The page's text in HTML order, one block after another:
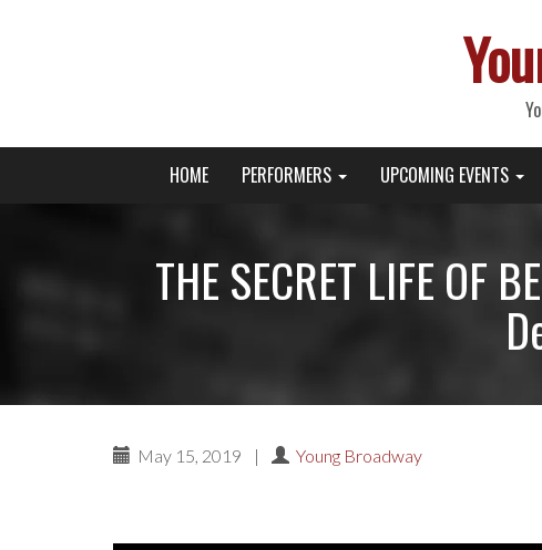
Primary
Menu
Young Broadway Actor News
HOME PERFORMERS UPCOMING EVENTS
THE SECRET LIFE OF
May 15, 2019 | Young Broadway